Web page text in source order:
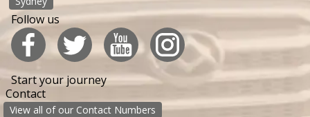
Follow us
Start your journey
Contact
View all of our Contact Numbers